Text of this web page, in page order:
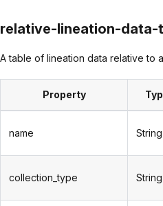
relative-lineation-data-
A table of lineation data relative to
Property
name String
collection_type String